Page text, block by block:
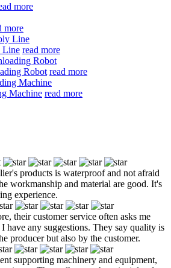
more
more
Line read more
Robot read more
Machine read more
products is waterproof and not afraid
workmanship and material are good. It's
experience.
their customer service often asks me
have any suggestions. They say quality is
producer but also by the customer.
supporting machinery and equipment,